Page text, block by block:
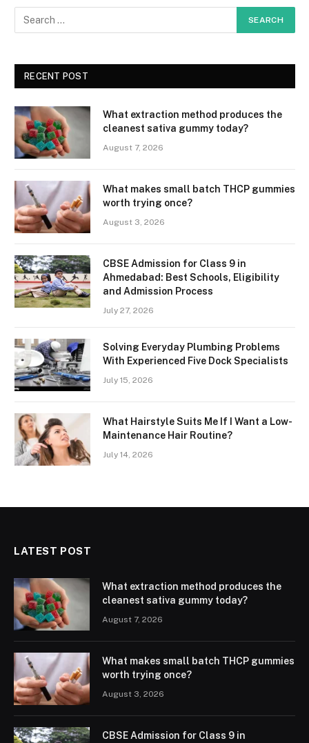
RECENT POST
What extraction method produces the
cleanest sativa gummy today?
August 7, 2026
What makes small batch THCP gummies
worth trying once?
August 3, 2026
CBSE Admission for Class 9 in
Ahmedabad: Best Schools, Eligibility
and Admission Process
July 27, 2026
Solving Everyday Plumbing Problems
With Experienced Five Dock Specialists
July 15, 2026
What Hairstyle Suits Me If I Want a Low-
Maintenance Hair Routine?
July 14, 2026
LATEST POST
What extraction method produces the
cleanest sativa gummy today?
August 7, 2026
What makes small batch THCP gummies
worth trying once?
August 3, 2026
CBSE Admission for Class 9 in